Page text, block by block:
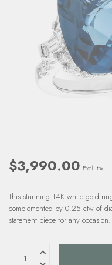
$3,990.00 Excl. tax
This stunning 14K white gold
complemented by 0.25 ctw of
statement piece for any occasion.